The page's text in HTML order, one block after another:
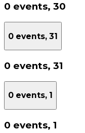
0 events, 30
0 events, 31
0 events, 31
0 events, 1
0 events, 1